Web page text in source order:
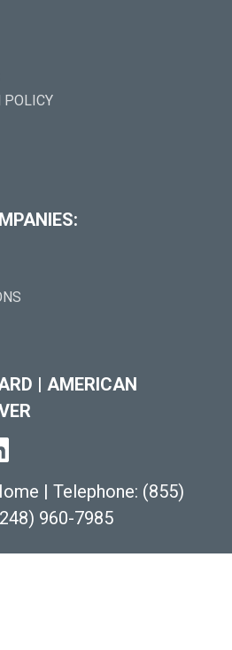
POLICY
| AMERICAN
| Telephone: (855)
960-7985